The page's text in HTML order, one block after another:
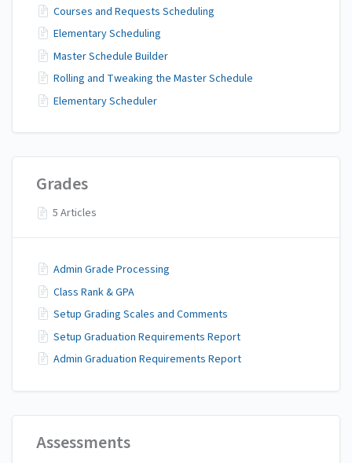
Courses and Requests Scheduling
Elementary Scheduling
Master Schedule Builder
Rolling and Tweaking the Master Schedule
Elementary Scheduler
Grades
5 Articles
Admin Grade Processing
Class Rank & GPA
Setup Grading Scales and Comments
Setup Graduation Requirements Report
Admin Graduation Requirements Report
Assessments